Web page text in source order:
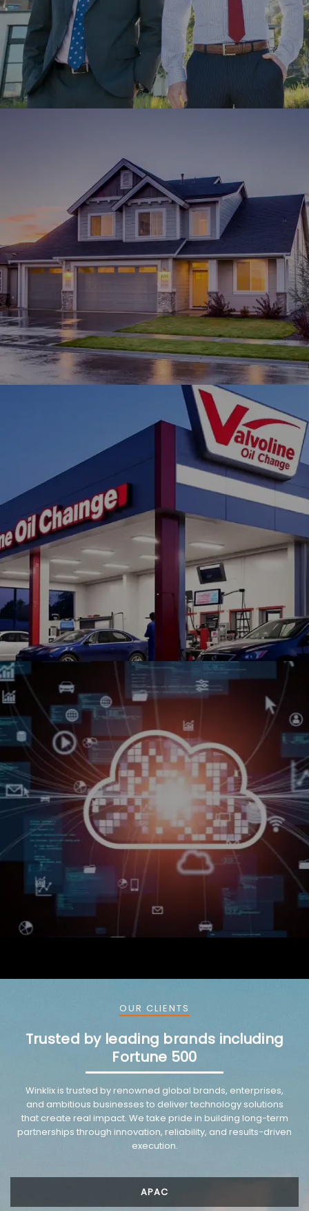
OUR CLIENTS
Trusted by leading brands including
Fortune 500
Winklix is trusted by renowned global brands, enterprises,
and ambitious businesses to deliver technology solutions
that create real impact. We take pride in building long-term
partnerships through innovation, reliability, and results-driven
execution.
APAC